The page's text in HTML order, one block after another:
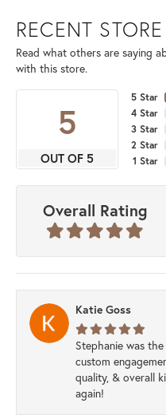
RECENT
Read what others are saying
with this store.
5
OUT OF 5
5 Star
4 Star
3 Star
2 Star
1 Star
Overall Rating
Katie Goss
Stephanie was
custom
quality, & overall
again!